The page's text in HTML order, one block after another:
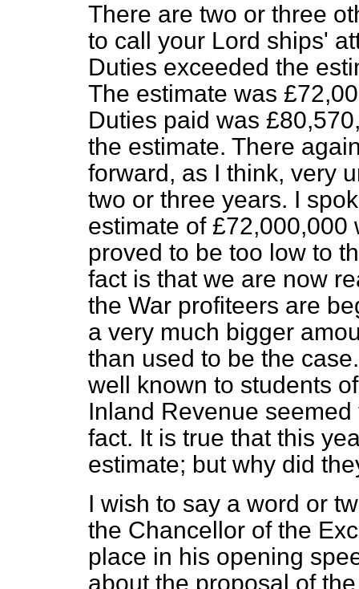
There are two or three
to call your Lord ships'
Duties exceeded the
The estimate was
Duties paid was
the estimate. There
forward, as I think, very
two or three years. I
estimate of £72,000,000
proved to be too low to
fact is that we are now
the War profiteers are
a very much bigger
than used to be the
well known to students
Inland Revenue
fact. It is true that this
estimate; but why did
I wish to say a word or
the Chancellor of the
place in his opening
about the proposal of